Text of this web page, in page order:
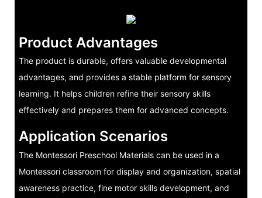
Product Advantages
The product is durable, offers valuable developmental
advantages, and provides a stable platform for sensory
learning. It helps children refine their sensory skills
effectively and prepares them for advanced concepts.
Application Scenarios
The Montessori Preschool Materials can be used in a
Montessori classroom for display and organization, spatial
awareness practice, fine motor skills development, and